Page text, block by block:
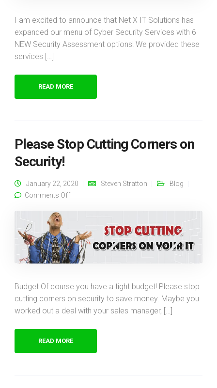
I am excited to announce that Net X IT Solutions has
expanded our menu of Cyber Security Services with 6
NEW Security Assessment options! We provided these
services […]
READ MORE
Please Stop Cutting Corners on
Security!
January 22, 2020 Steven Stratton
Blog
Comments Offon Please Stop Cutting Corners on Security!
Budget Of course you have a tight budget! Please stop
cutting corners on security to save money. Maybe you
worked out a deal with your sales manager, […]
READ MORE